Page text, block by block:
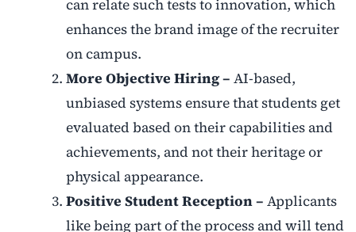
can relate such tests to innovation, which
enhances the brand image of the recruiter
on campus.
More Objective Hiring – AI-based,
unbiased systems ensure that students get
evaluated based on their capabilities and
achievements, and not their heritage or
physical appearance.
Positive Student Reception – Applicants
like being part of the process and will tend